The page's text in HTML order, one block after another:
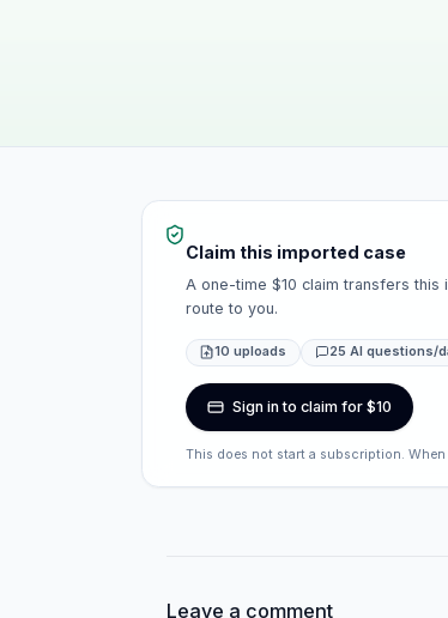
Claim this imported case
A one-time $10 claim transfers
route to you.
10 uploads 25 AI questions/
Sign in to claim for $10
This does not start a subscription.
Leave a comment